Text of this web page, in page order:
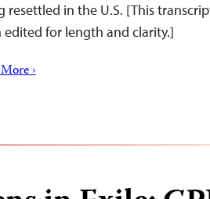
resettled in the U.S. [This
edited for length and clarity.]
›